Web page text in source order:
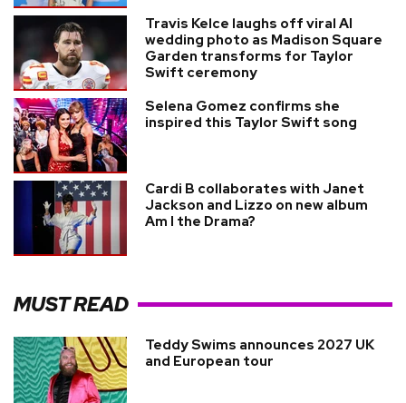
Travis Kelce laughs off viral AI
wedding photo as Madison Square
Garden transforms for Taylor
Swift ceremony
Selena Gomez confirms she
inspired this Taylor Swift song
Cardi B collaborates with Janet
Jackson and Lizzo on new album
Am I the Drama?
MUST READ
Teddy Swims announces 2027 UK
and European tour